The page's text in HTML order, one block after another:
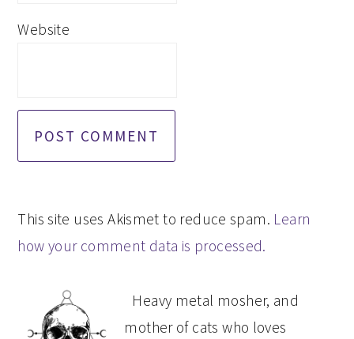
Website
This site uses Akismet to reduce spam. Learn
how your comment data is processed.
PRIMARY
SIDEBAR
Heavy metal mosher, and
mother of cats who loves